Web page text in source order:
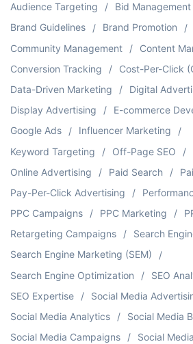
Audience Targeting
Bid Management
Brand Guidelines
Brand Promotion
Community Management
Content
Conversion Tracking
Cost-Per-Click
Data-Driven Marketing
Digital
Display Advertising
E-commerce
Google Ads
Influencer Marketing
Keyword Targeting
Off-Page SEO
Online Advertising
Paid Search
Pay-Per-Click Advertising
PPC Campaigns
PPC Marketing
Retargeting Campaigns
Search
Search Engine Marketing (SEM)
Search Engine Optimization
SEO
SEO Expertise
Social Media
Social Media Analytics
Social Media
Social Media Campaigns
Social